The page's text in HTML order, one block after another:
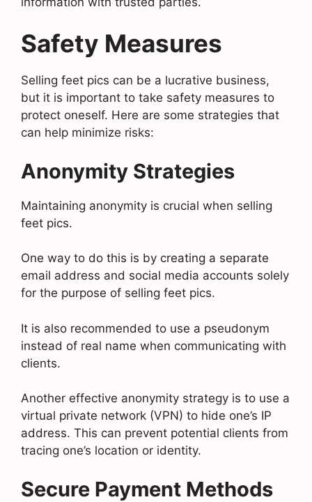
Safety Measures
Selling feet pics can be a lucrative business,
but it is important to take safety measures to
protect oneself. Here are some strategies that
can help minimize risks:
Anonymity Strategies
Maintaining anonymity is crucial when selling
feet pics.
One way to do this is by creating a separate
email address and social media accounts solely
for the purpose of selling feet pics.
It is also recommended to use a pseudonym
instead of real name when communicating with
clients.
Another effective anonymity strategy is to use a
virtual private network (VPN) to hide one’s IP
address. This can prevent potential clients from
tracing one’s location or identity.
Secure Payment Methods